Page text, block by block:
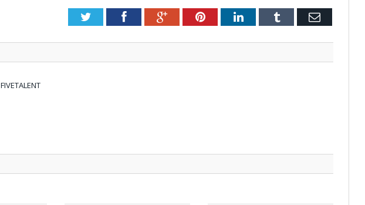
TwitterFacebookGoogle+PinterestLinkedInTumblr Email
FIVETALENT